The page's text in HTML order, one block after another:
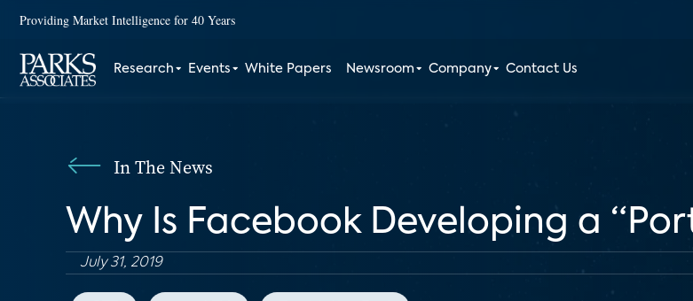
Providing Market Intelligence for 40 Years
Research Events White Papers Newsroom Company Contact Us
In The News
Why Is Facebook Developing a
July 31, 2019